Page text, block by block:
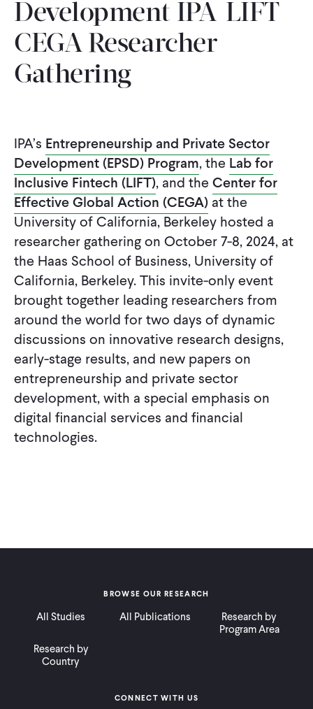
PARTNER WITH US
CONTACT
Development IPA-LIFT-
CEGA Researcher
Gathering
IPA’s Entrepreneurship and Private Sector
Development (EPSD) Program, the Lab for
Inclusive Fintech (LIFT), and the Center for
Effective Global Action (CEGA) at the
University of California, Berkeley hosted a
researcher gathering on October 7-8, 2024, at
the Haas School of Business, University of
California, Berkeley. This invite-only event
brought together leading researchers from
around the world for two days of dynamic
discussions on innovative research designs,
early-stage results, and new papers on
entrepreneurship and private sector
development, with a special emphasis on
digital financial services and financial
technologies.
BROWSE OUR RESEARCH
All Studies All Publications
Research by
Program Area
Research by
Country
CONNECT WITH US